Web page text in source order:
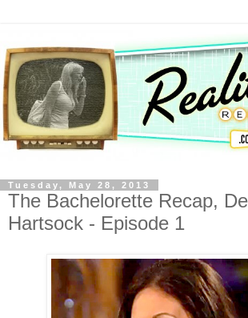
Tuesday, May 28, 2013
The Bachelorette Recap,
Hartsock - Episode 1